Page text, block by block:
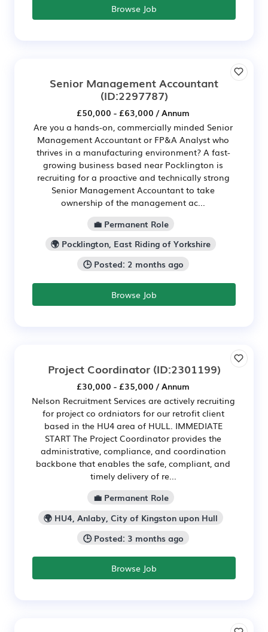
Browse Job
Senior Management Accountant
(ID:2297787)
£50,000 - £63,000 / Annum
Are you a hands-on, commercially minded Senior
Management Accountant or FP&A Analyst who
thrives in a manufacturing environment? A fast-
growing business based near Pocklington is
recruiting for a proactive and technically strong
Senior Management Accountant to take
ownership of the management ac...
💼 Permanent Role
🌍 Pocklington, East Riding of Yorkshire
🕒 Posted: 2 months ago
Browse Job
Project Coordinator(ID:2301199)
£30,000 - £35,000 / Annum
Nelson Recruitment Services are actively recruiting
for project co ordniators for our retrofit client
based in the HU4 area of HULL. IMMEDIATE
START The Project Coordinator provides the
administrative, compliance, and coordination
backbone that enables the safe, compliant, and
timely delivery of re...
💼 Permanent Role
🌍 HU4, Anlaby, City of Kingston upon Hull
🕒 Posted: 3 months ago
Browse Job